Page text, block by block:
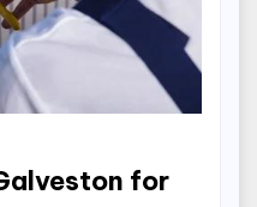
for